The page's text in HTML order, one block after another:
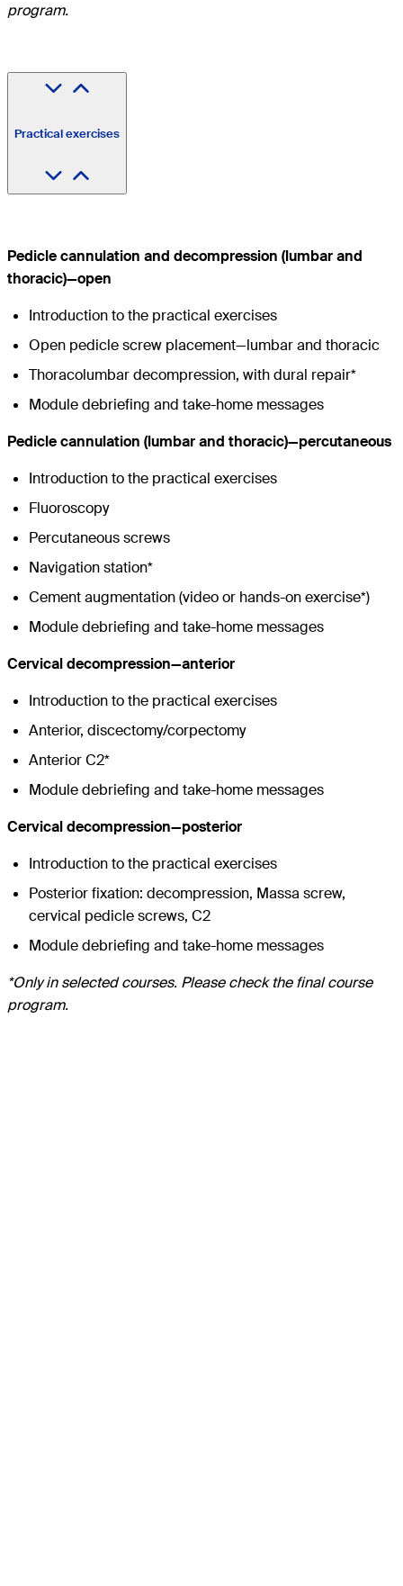
program.
Practical exercises
Pedicle cannulation and decompression (lumbar and
thoracic)—open
Introduction to the practical exercises
Open pedicle screw placement—lumbar and thoracic
Thoracolumbar decompression, with dural repair*
Module debriefing and take-home messages
Pedicle cannulation (lumbar and thoracic)—percutaneous
Introduction to the practical exercises
Fluoroscopy
Percutaneous screws
Navigation station*
Cement augmentation (video or hands-on exercise*)
Module debriefing and take-home messages
Cervical decompression—anterior
Introduction to the practical exercises
Anterior, discectomy/corpectomy
Anterior C2*
Module debriefing and take-home messages
Cervical decompression—posterior
Introduction to the practical exercises
Posterior fixation: decompression, Massa screw,
cervical pedicle screws, C2
Module debriefing and take-home messages
*Only in selected courses. Please check the final course
program.